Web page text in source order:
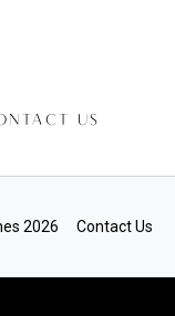
US
2026 Contact Us